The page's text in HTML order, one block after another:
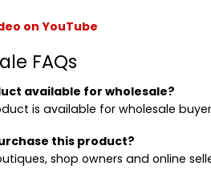
on YouTube
FAQs
available for wholesale?
is available for wholesale
this product?
shop owners and online